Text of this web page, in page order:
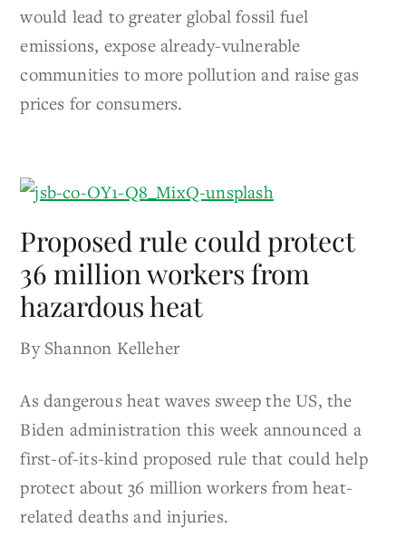
would lead to greater global fossil fuel
emissions, expose already-vulnerable
communities to more pollution and raise gas
prices for consumers.
Proposed rule could protect
36 million workers from
hazardous heat
By Shannon Kelleher
As dangerous heat waves sweep the US, the
Biden administration this week announced a
first-of-its-kind proposed rule that could help
protect about 36 million workers from heat-
related deaths and injuries.